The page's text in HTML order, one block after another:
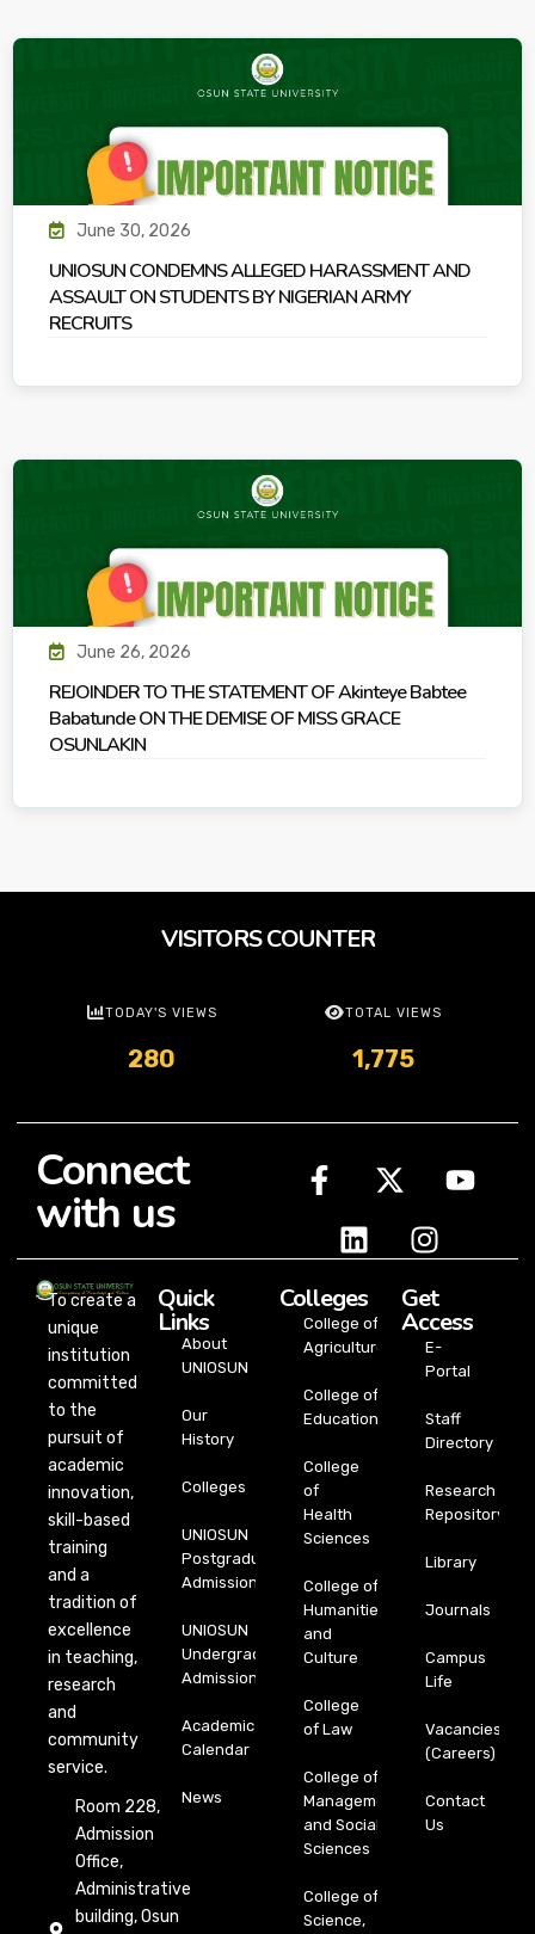
June 30, 2026
UNIOSUN CONDEMNS ALLEGED HARASSMENT AND
ASSAULT ON STUDENTS BY NIGERIAN ARMY
RECRUITS
June 26, 2026
REJOINDER TO THE STATEMENT OF Akinteye Babtee
Babatunde ON THE DEMISE OF MISS GRACE
OSUNLAKIN
VISITORS COUNTER
TODAY'S VIEWS
280
TOTAL VIEWS
1,775
Connect
with us
To create a
unique
institution
committed
to the
pursuit of
academic
innovation,
skill-based
training
and a
tradition of
excellence
in teaching,
research
and
community
service.
Room 228,
Admission
Office,
Administrative
building, Osun
Quick
Links
About
UNIOSUN
Our
History
Colleges
UNIOSUN
Postgraduate
Admission
UNIOSUN
Undergraduate
Admission
Academic
Calendar
News
Colleges
College of
Agriculture
College of
Education
College
of
Health
Sciences
College of
Humanities
and
Culture
College
of Law
College of
Management
and Social
Sciences
College of
Science,
Get
Access
E-
Portal
Staff
Directory
Research
Repository
Library
Journals
Campus
Life
Vacancies
(Careers)
Contact
Us